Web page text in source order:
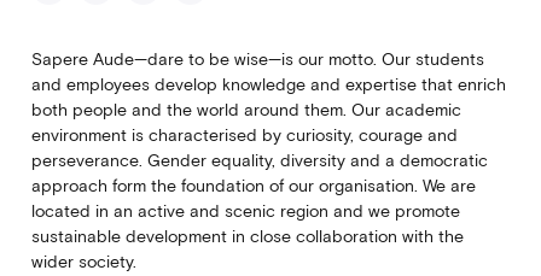
Sapere Aude—dare to be wise—is our motto. Our students
and employees develop knowledge and expertise that enrich
both people and the world around them. Our academic
environment is characterised by curiosity, courage and
perseverance. Gender equality, diversity and a democratic
approach form the foundation of our organisation. We are
located in an active and scenic region and we promote
sustainable development in close collaboration with the
wider society.